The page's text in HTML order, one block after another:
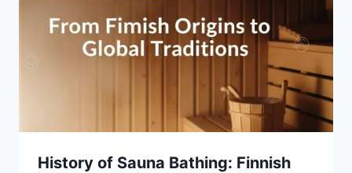
History of Sauna Bathing: Finnish